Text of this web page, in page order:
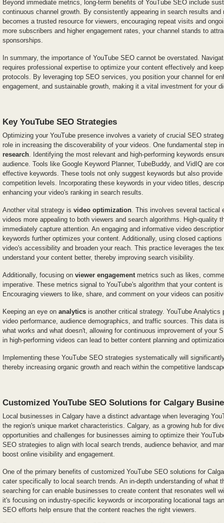
Beyond immediate metrics, long-term benefits of YouTube SEO include
continuous channel growth. By consistently appearing in search results
becomes a trusted resource for viewers, encouraging repeat visits and
more subscribers and higher engagement rates, your channel stands to
sponsorships.
In summary, the importance of YouTube SEO cannot be overstated.
requires professional expertise to optimize your content effectively and
protocols. By leveraging top SEO services, you position your channel for
engagement, and sustainable growth, making it a vital investment for your
Key YouTube SEO Strategies
Optimizing your YouTube presence involves a variety of crucial SEO
role in increasing the discoverability of your videos. One fundamental step
research. Identifying the most relevant and high-performing keywords
audience. Tools like Google Keyword Planner, TubeBuddy, and VidIQ are
effective keywords. These tools not only suggest keywords but also
competition levels. Incorporating these keywords in your video titles,
enhancing your video's ranking in search results.
Another vital strategy is video optimization. This involves several tactical
videos more appealing to both viewers and search algorithms. High-quality
immediately capture attention. An engaging and informative video
keywords further optimizes your content. Additionally, using closed
video's accessibility and broaden your reach. This practice leverages the
understand your content better, thereby improving search visibility.
Additionally, focusing on viewer engagementmetrics such as likes,
imperative. These metrics signal to YouTube's algorithm that your content
Encouraging viewers to like, share, and comment on your videos can
Keeping an eye on analytics is another critical strategy. YouTube Analytics
video performance, audience demographics, and traffic sources. This data
what works and what doesn't, allowing for continuous improvement of your
in high-performing videos can lead to better content planning and
Implementing these YouTube SEO strategies systematically will
thereby increasing organic growth and reach within the competitive
Customized YouTube SEO Solutions for Calgary
Local businesses in Calgary have a distinct advantage when leveraging
the region's unique market characteristics. Calgary, as a growing hub for
opportunities and challenges for businesses aiming to optimize their
SEO strategies to align with local search trends, audience behavior, and
boost online visibility and engagement.
One of the primary benefits of customized YouTube SEO solutions for
cater specifically to local search trends. An in-depth understanding of what
searching for can enable businesses to create content that resonates well
it's focusing on industry-specific keywords or incorporating locational tags
SEO efforts help ensure that the content reaches the right viewers.